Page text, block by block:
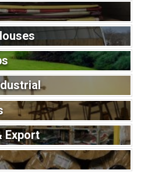
Export